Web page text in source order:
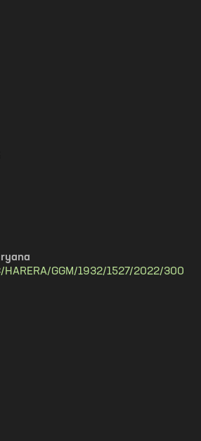
HARERA/GGM/1932/1527/2022/300